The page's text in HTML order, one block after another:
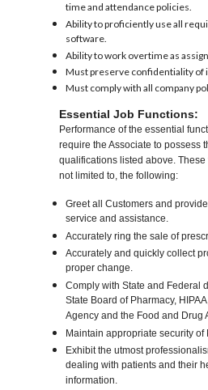
time and attendance policies.
Ability to proficiently use all
software.
Ability to work overtime as
Must preserve confidentiality of
Must comply with all company
Essential Job Functions:
Performance of the essential
require the Associate to possess
qualifications listed above.
not limited to, the following:
Greet all Customers and
service and assistance.
Accurately ring the sale of
Accurately and quickly collect
proper change.
Comply with State and Federal
State Board of Pharmacy,
Agency and the Food and Drug
Maintain appropriate security
Exhibit the utmost
dealing with patients and their
information.